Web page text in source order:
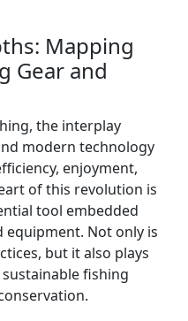
Mapping
Gear and
the interplay
modern technology
enjoyment,
of this revolution is
tool embedded
Not only is
but it also plays
fishing